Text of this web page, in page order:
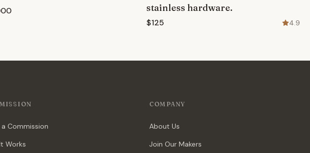
stainless hardware.
$125 4.9
Commission
Works
COMPANY
About Us
Join Our Makers